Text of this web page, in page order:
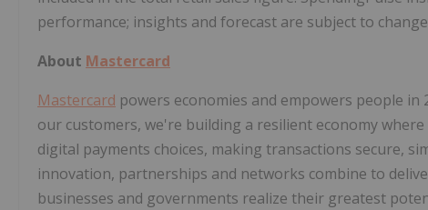
performance; insights and forecast are subject to
About Mastercard
Mastercard powers economies and empowers people
our customers, we're building a resilient economy
digital payments choices, making transactions secure,
innovation, partnerships and networks combine to
businesses and governments realize their greatest